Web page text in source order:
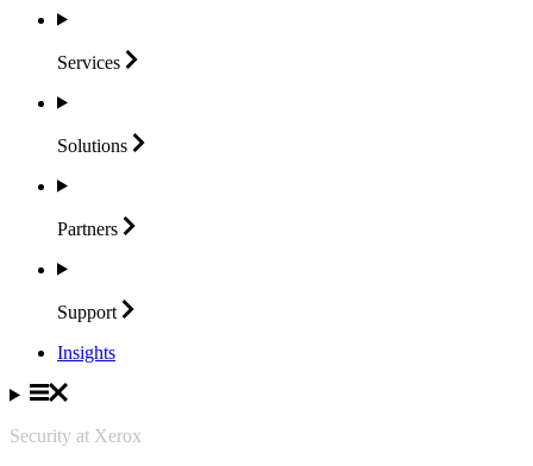
Services
Solutions
Partners
Support
Insights
Security at Xerox